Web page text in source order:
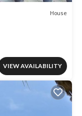
House
VIEW AVAILABILITY